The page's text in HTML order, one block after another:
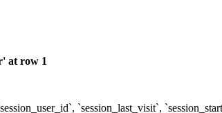
at row 1
`session_last_visit`,